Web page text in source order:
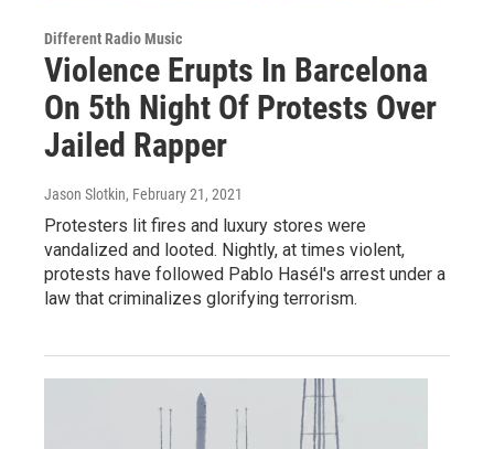
Different Radio Music
Violence Erupts In Barcelona
On 5th Night Of Protests Over
Jailed Rapper
Jason Slotkin, February 21, 2021
Protesters lit fires and luxury stores were
vandalized and looted. Nightly, at times violent,
protests have followed Pablo Hasél's arrest under a
law that criminalizes glorifying terrorism.